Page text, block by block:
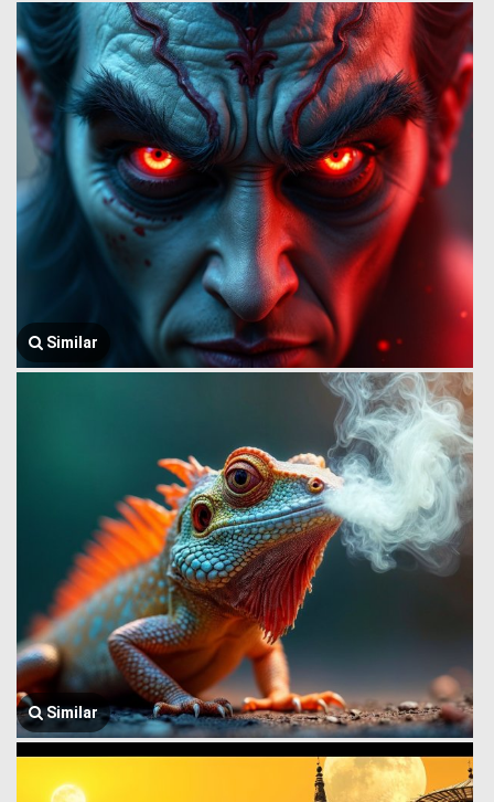
Similar
Similar